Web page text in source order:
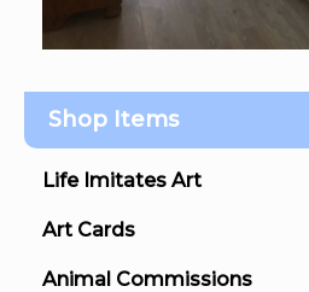
Shop Items
Life Imitates Art
Art Cards
Animal Commissions